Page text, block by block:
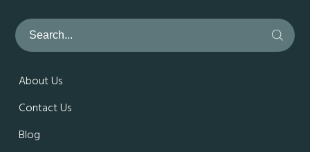
About Us
Contact Us
Blog